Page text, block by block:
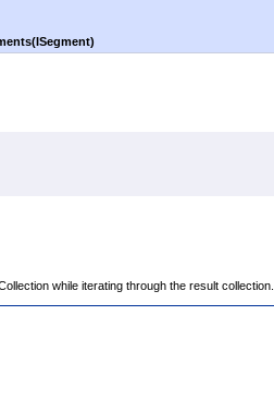
while iterating through the result collection.